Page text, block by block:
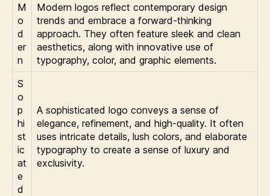
M
o
d
er
n
Modern logos reflect contemporary design
trends and embrace a forward-thinking
approach. They often feature sleek and clean
aesthetics, along with innovative use of
typography, color, and graphic elements.
S
o
p
hi
st
ic
at
e
d
A sophisticated logo conveys a sense of
elegance, refinement, and high-quality. It often
uses intricate details, lush colors, and elaborate
typography to create a sense of luxury and
exclusivity.